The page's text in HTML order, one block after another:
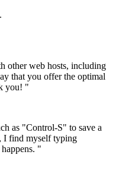
other web hosts, including
that you offer the optimal
you! "
as "Control-S" to save a
I find myself typing
"